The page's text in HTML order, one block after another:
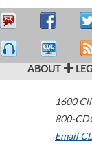
ABOUT
1600
800-
Email